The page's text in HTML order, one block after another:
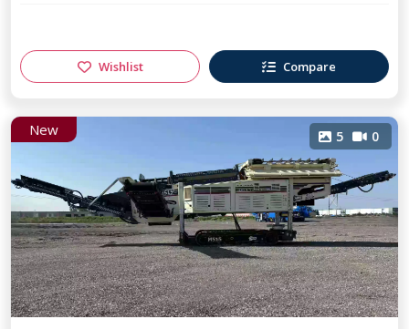
Wishlist Compare
New 5 0